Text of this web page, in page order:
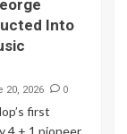
Into
20, 2026 0
first
4 + 1 pioneer,